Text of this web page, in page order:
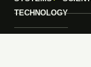
TECHNOLOGY